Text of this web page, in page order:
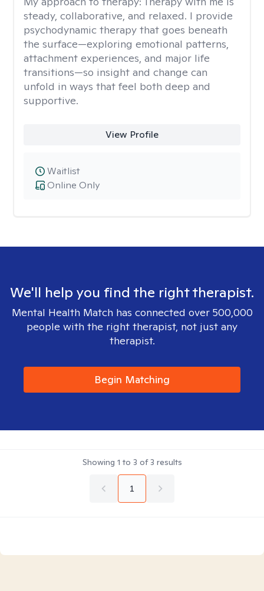
steady, collaborative, and relaxed. I provide
psychodynamic therapy that goes beneath
the surface—exploring emotional patterns,
attachment experiences, and major life
transitions—so insight and change can
unfold in ways that feel both deep and
supportive.
View Profile
Online Only
Waitlist
We'll help you find the right therapist.
Mental Health Match has connected over 500,000
people with the right therapist, not just any
therapist.
Begin Matching
Showing 1 to 3 of3 results
1